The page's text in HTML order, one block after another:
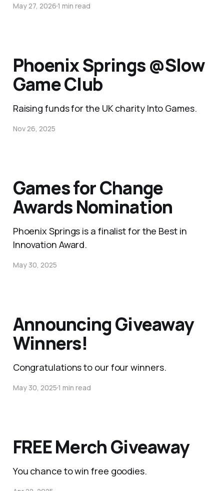
May 27, 20261 min read
Phoenix Springs @Slow
Game Club
Raising funds for the UK charity Into Games.
Nov 26, 2025
Games for Change
Awards Nomination
Phoenix Springs is a finalist for the Best in
Innovation Award.
May 30, 2025
Announcing Giveaway
Winners!
Congratulations to our four winners.
May 30, 20251 min read
FREE Merch Giveaway
You chance to win free goodies.